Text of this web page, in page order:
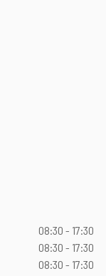
08:30 - 17:30
08:30 - 17:30
08:30 - 17:30